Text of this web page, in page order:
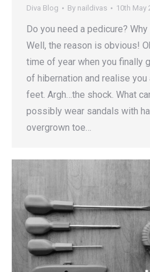
Diva Blog By naildivas 10th May
Do you need a pedicure?
Well, the reason is obvious!
time of year when you finally
of hibernation and realise
feet. Argh…the shock. What
possibly wear sandals with
overgrown toe…